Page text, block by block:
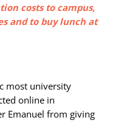
costs to campus,
and to buy lunch at
most university
online in
Emanuel from giving